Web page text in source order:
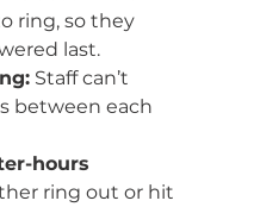
ring, so they
last.
Staff can’t
between each
hours
ring out or hit